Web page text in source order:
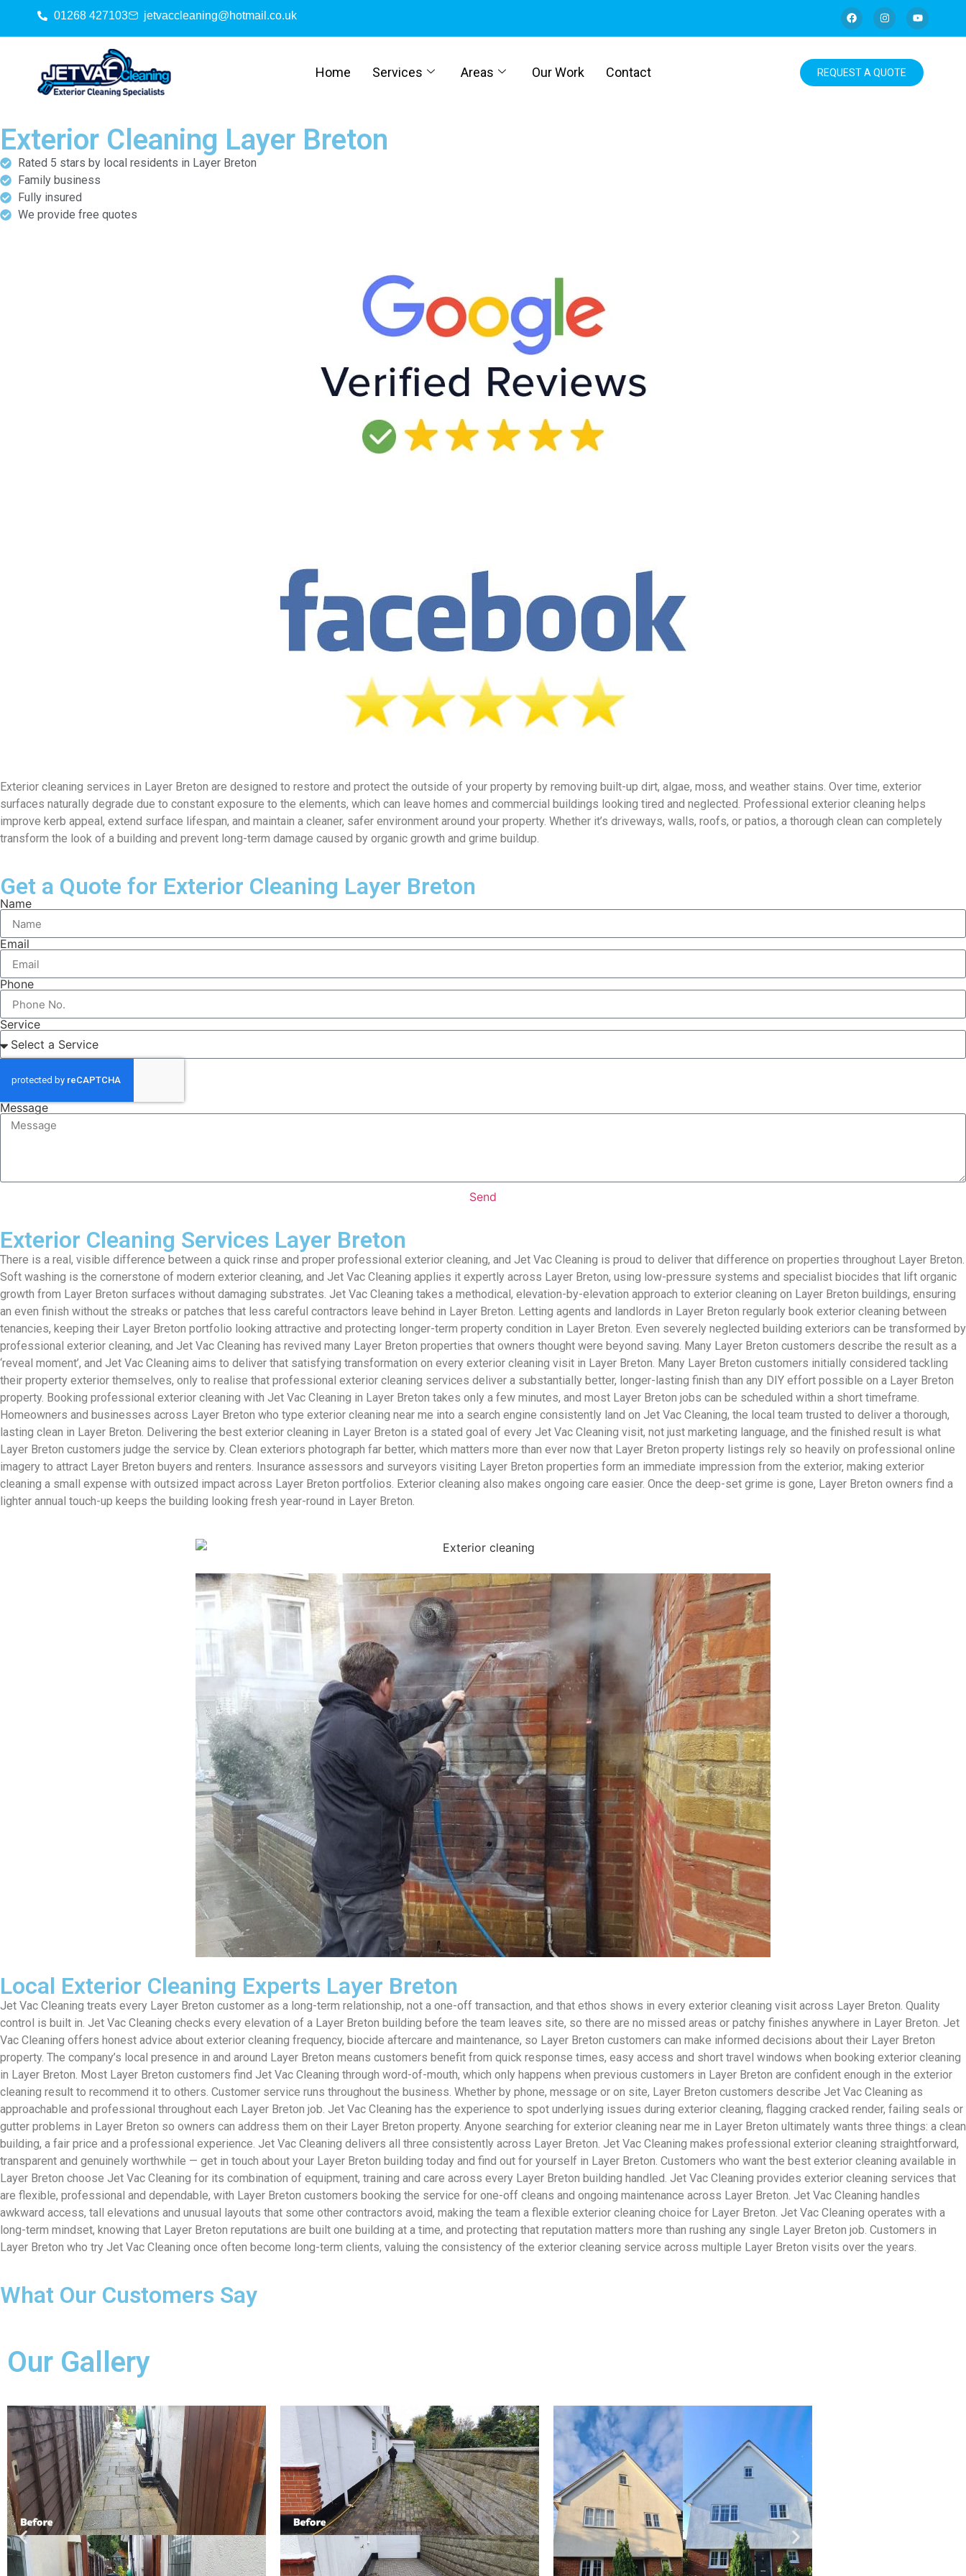
01268 427103 jetvaccleaning@hotmail.co.uk
Home Services Areas Our Work Contact REQUEST A QUOTE
Exterior Cleaning Layer Breton
Rated 5 stars by local residents in Layer Breton
Family business
Fully insured
We provide free quotes
Exterior cleaning services in Layer Breton are designed to restore and protect the outside of your property by removing built-up dirt, algae, moss, and weather stains. Over time, exterior
surfaces naturally degrade due to constant exposure to the elements, which can leave homes and commercial buildings looking tired and neglected. Professional exterior cleaning helps
improve kerb appeal, extend surface lifespan, and maintain a cleaner, safer environment around your property. Whether it’s driveways, walls, roofs, or patios, a thorough clean can completely
transform the look of a building and prevent long-term damage caused by organic growth and grime buildup.
Get a Quote for Exterior Cleaning Layer Breton
Name
Email
Phone
Service
Message
Send
Exterior Cleaning Services Layer Breton
There is a real, visible difference between a quick rinse and proper professional exterior cleaning, and Jet Vac Cleaning is proud to deliver that difference on properties throughout Layer Breton.
Soft washing is the cornerstone of modern exterior cleaning, and Jet Vac Cleaning applies it expertly across Layer Breton, using low-pressure systems and specialist biocides that lift organic
growth from Layer Breton surfaces without damaging substrates. Jet Vac Cleaning takes a methodical, elevation-by-elevation approach to exterior cleaning on Layer Breton buildings, ensuring
an even finish without the streaks or patches that less careful contractors leave behind in Layer Breton. Letting agents and landlords in Layer Breton regularly book exterior cleaning between
tenancies, keeping their Layer Breton portfolio looking attractive and protecting longer-term property condition in Layer Breton. Even severely neglected building exteriors can be transformed by
professional exterior cleaning, and Jet Vac Cleaning has revived many Layer Breton properties that owners thought were beyond saving. Many Layer Breton customers describe the result as a
‘reveal moment’, and Jet Vac Cleaning aims to deliver that satisfying transformation on every exterior cleaning visit in Layer Breton. Many Layer Breton customers initially considered tackling
their property exterior themselves, only to realise that professional exterior cleaning services deliver a substantially better, longer-lasting finish than any DIY effort possible on a Layer Breton
property. Booking professional exterior cleaning with Jet Vac Cleaning in Layer Breton takes only a few minutes, and most Layer Breton jobs can be scheduled within a short timeframe.
Homeowners and businesses across Layer Breton who type exterior cleaning near me into a search engine consistently land on Jet Vac Cleaning, the local team trusted to deliver a thorough,
lasting clean in Layer Breton. Delivering the best exterior cleaning in Layer Breton is a stated goal of every Jet Vac Cleaning visit, not just marketing language, and the finished result is what
Layer Breton customers judge the service by. Clean exteriors photograph far better, which matters more than ever now that Layer Breton property listings rely so heavily on professional online
imagery to attract Layer Breton buyers and renters. Insurance assessors and surveyors visiting Layer Breton properties form an immediate impression from the exterior, making exterior
cleaning a small expense with outsized impact across Layer Breton portfolios. Exterior cleaning also makes ongoing care easier. Once the deep-set grime is gone, Layer Breton owners find a
lighter annual touch-up keeps the building looking fresh year-round in Layer Breton.
Local Exterior Cleaning Experts Layer Breton
Jet Vac Cleaning treats every Layer Breton customer as a long-term relationship, not a one-off transaction, and that ethos shows in every exterior cleaning visit across Layer Breton. Quality
control is built in. Jet Vac Cleaning checks every elevation of a Layer Breton building before the team leaves site, so there are no missed areas or patchy finishes anywhere in Layer Breton. Jet
Vac Cleaning offers honest advice about exterior cleaning frequency, biocide aftercare and maintenance, so Layer Breton customers can make informed decisions about their Layer Breton
property. The company’s local presence in and around Layer Breton means customers benefit from quick response times, easy access and short travel windows when booking exterior cleaning
in Layer Breton. Most Layer Breton customers find Jet Vac Cleaning through word-of-mouth, which only happens when previous customers in Layer Breton are confident enough in the exterior
cleaning result to recommend it to others. Customer service runs throughout the business. Whether by phone, message or on site, Layer Breton customers describe Jet Vac Cleaning as
approachable and professional throughout each Layer Breton job. Jet Vac Cleaning has the experience to spot underlying issues during exterior cleaning, flagging cracked render, failing seals or
gutter problems in Layer Breton so owners can address them on their Layer Breton property. Anyone searching for exterior cleaning near me in Layer Breton ultimately wants three things: a clean
building, a fair price and a professional experience. Jet Vac Cleaning delivers all three consistently across Layer Breton. Jet Vac Cleaning makes professional exterior cleaning straightforward,
transparent and genuinely worthwhile — get in touch about your Layer Breton building today and find out for yourself in Layer Breton. Customers who want the best exterior cleaning available in
Layer Breton choose Jet Vac Cleaning for its combination of equipment, training and care across every Layer Breton building handled. Jet Vac Cleaning provides exterior cleaning services that
are flexible, professional and dependable, with Layer Breton customers booking the service for one-off cleans and ongoing maintenance across Layer Breton. Jet Vac Cleaning handles
awkward access, tall elevations and unusual layouts that some other contractors avoid, making the team a flexible exterior cleaning choice for Layer Breton. Jet Vac Cleaning operates with a
long-term mindset, knowing that Layer Breton reputations are built one building at a time, and protecting that reputation matters more than rushing any single Layer Breton job. Customers in
Layer Breton who try Jet Vac Cleaning once often become long-term clients, valuing the consistency of the exterior cleaning service across multiple Layer Breton visits over the years.
What Our Customers Say
Our Gallery